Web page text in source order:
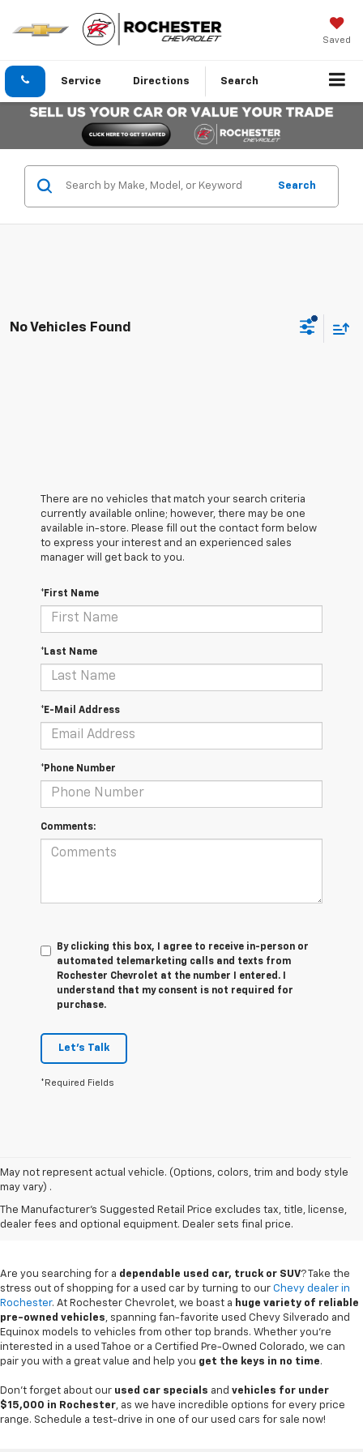
Saved
Service Directions Search
Search
No Vehicles Found
There are no vehicles that match your search criteria
currently available online; however, there may be one
available in-store. Please fill out the contact form below
to express your interest and an experienced sales
manager will get back to you.
*First Name
*Last Name
*E-Mail Address
*Phone Number
Comments:
By clicking this box, I agree to receive in-person or
automated telemarketing calls and texts from
Rochester Chevrolet at the number I entered. I
understand that my consent is not required for
purchase.
Let's Talk
*Required Fields
May not represent actual vehicle. (Options, colors, trim and body style
may vary) .
The Manufacturer's Suggested Retail Price excludes tax, title, license,
dealer fees and optional equipment. Dealer sets final price.
Used Chevy Vehicles In
Rochester, MN
Are you searching for a dependable used car, truck or SUV? Take the
stress out of shopping for a used car by turning to our Chevy dealer in
Rochester. At Rochester Chevrolet, we boast a huge variety of reliable
pre-owned vehicles, spanning fan-favorite used Chevy Silverado and
Equinox models to vehicles from other top brands. Whether you're
interested in a used Tahoe or a Certified Pre-Owned Colorado, we can
pair you with a great value and help you get the keys in no time.
Don't forget about our used car specials and vehicles for under
$15,000 in Rochester, as we have incredible options for every price
range. Schedule a test-drive in one of our used cars for sale now!